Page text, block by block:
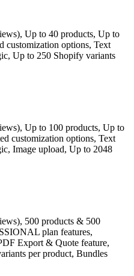
Up to 40 products, Up to
customization options, Text
Up to 250 Shopify variants
Up to 100 products, Up to
customization options, Text
Image upload, Up to 2048
500 products & 500
plan features,
Export & Quote feature,
per product, Bundles